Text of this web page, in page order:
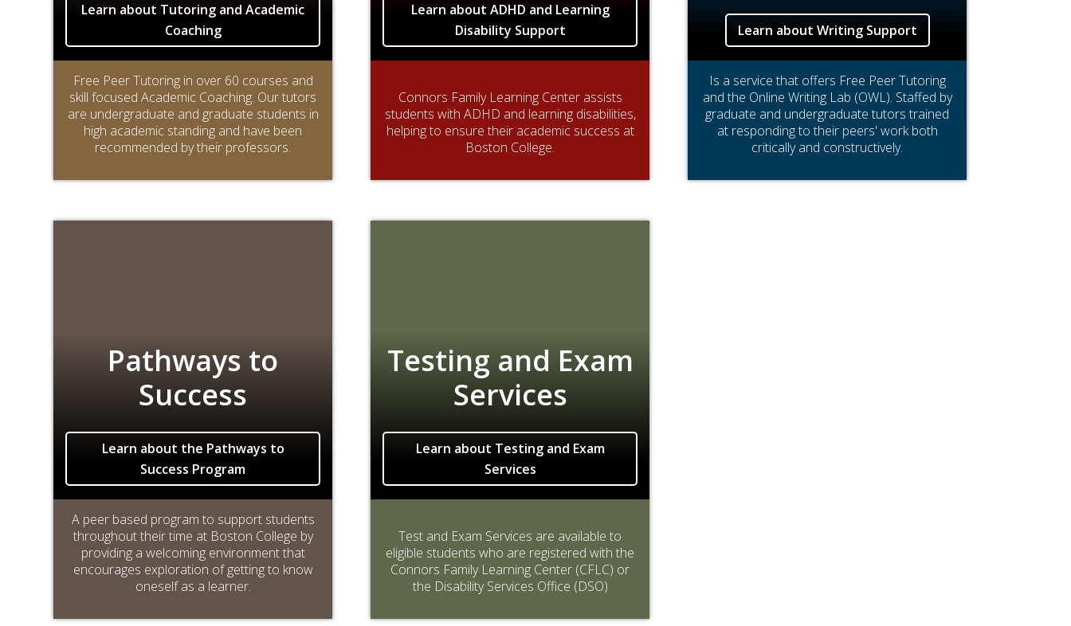
Learn about Tutoring and Academic
Coaching
Free Peer Tutoring in over 60 courses and
skill focused Academic Coaching. Our tutors
are undergraduate and graduate students in
high academic standing and have been
recommended by their professors.
Learn about ADHD and Learning
Disability Support
Connors Family Learning Center assists
students with ADHD and learning disabilities,
helping to ensure their academic success at
Boston College.
Learn about Writing Support
Is a service that offers Free Peer Tutoring
and the Online Writing Lab (OWL). Staffed by
graduate and undergraduate tutors trained
at responding to their peers' work both
critically and constructively.
Pathways to
Success
Learn about the Pathways to
Success Program
A peer based program to support students
throughout their time at Boston College by
providing a welcoming environment that
encourages exploration of getting to know
oneself as a learner.
Testing and Exam
Services
Learn about Testing and Exam
Services
Test and Exam Services are available to
eligible students who are registered with the
Connors Family Learning Center (CFLC) or
the Disability Services Office (DSO)